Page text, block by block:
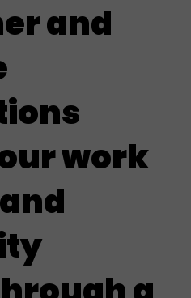
and
work